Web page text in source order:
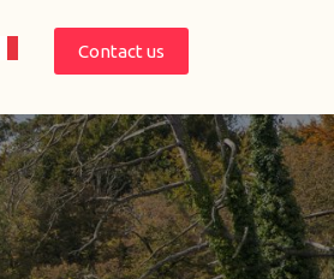
Contact us